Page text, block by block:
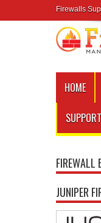
Firewalls
HOME
SUPPORT
FIREWALL
JUNIPER